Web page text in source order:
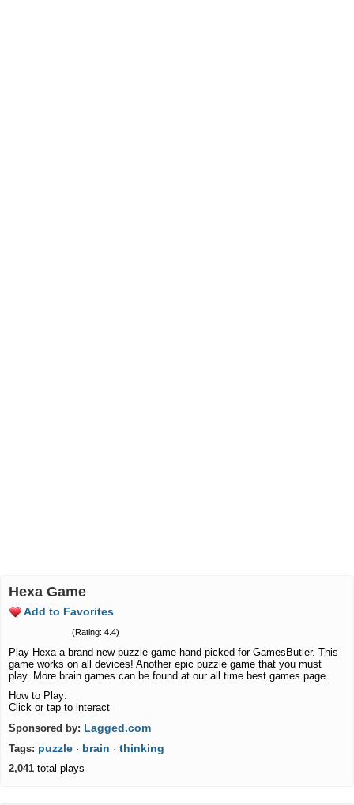
Hexa Game
Add to Favorites
(Rating: 4.4)
Play Hexa a brand new puzzle game hand picked for GamesButler. This
game works on all devices! Another epic puzzle game that you must
play. More brain games can be found at our all time best games page.
How to Play:
Click or tap to interact
Sponsored by: Lagged.com
Tags: puzzle · brain · thinking
2,041 total plays